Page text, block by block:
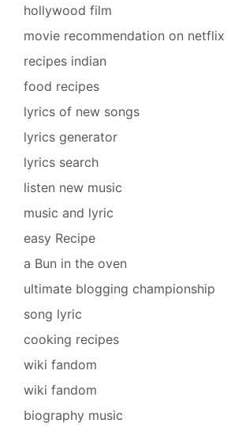
hollywood film
movie recommendation on netflix
recipes indian
food recipes
lyrics of new songs
lyrics generator
lyrics search
listen new music
music and lyric
easy Recipe
a Bun in the oven
ultimate blogging championship
song lyric
cooking recipes
wiki fandom
wiki fandom
biography music